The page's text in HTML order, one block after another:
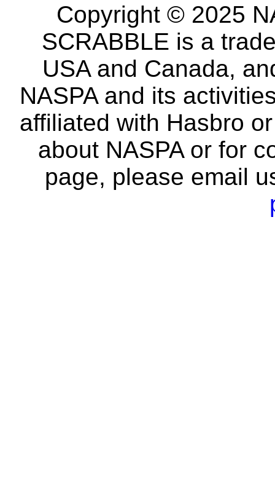
Copyright © 2025
SCRABBLE is a
USA and Canada,
NASPA and its
affiliated with Hasbro
about NASPA or for
page, please email